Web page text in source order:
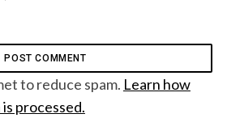
to reduce spam. Learn how
processed.